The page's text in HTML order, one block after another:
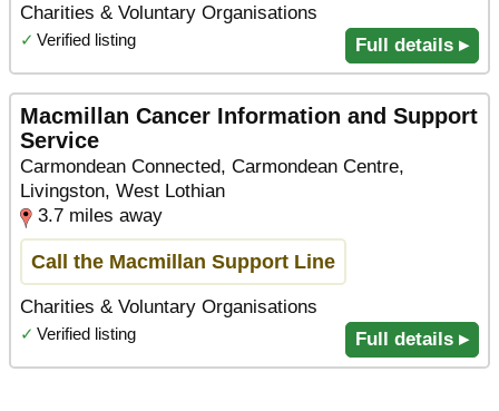
Charities & Voluntary Organisations
✓ Verified listing Full details ▸
Macmillan Cancer Information and Support
Service
Carmondean Connected, Carmondean Centre,
Livingston, West Lothian
3.7 miles away
Call the Macmillan Support Line
Charities & Voluntary Organisations
✓ Verified listing Full details ▸